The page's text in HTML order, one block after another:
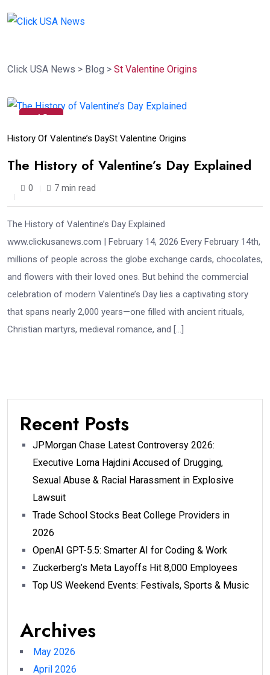
Click USA News > Blog > St Valentine Origins
13
Feb
History Of Valentine’s DaySt Valentine Origins
The History of Valentine’s Day Explained
0 7 min read
The History of Valentine’s Day Explained
www.clickusanews.com | February 14, 2026 Every February 14th,
millions of people across the globe exchange cards, chocolates,
and flowers with their loved ones. But behind the commercial
celebration of modern Valentine’s Day lies a captivating story
that spans nearly 2,000 years—one filled with ancient rituals,
Christian martyrs, medieval romance, and […]
Recent Posts
JPMorgan Chase Latest Controversy 2026:
Executive Lorna Hajdini Accused of Drugging,
Sexual Abuse & Racial Harassment in Explosive
Lawsuit
Trade School Stocks Beat College Providers in
2026
OpenAI GPT-5.5: Smarter AI for Coding & Work
Zuckerberg’s Meta Layoffs Hit 8,000 Employees
Top US Weekend Events: Festivals, Sports & Music
Archives
May 2026
April 2026